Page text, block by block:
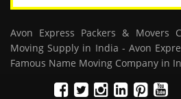
Avon Express Packers & Movers
Moving Supply in India - Avon
Famous Name Moving Company in